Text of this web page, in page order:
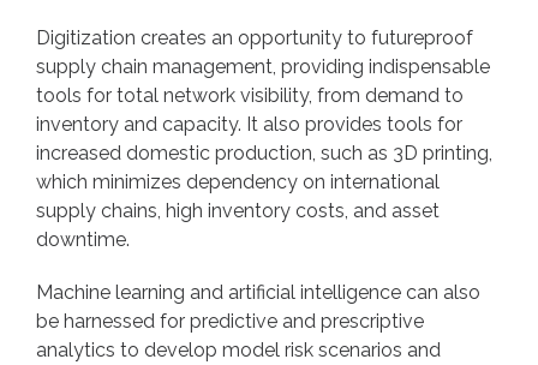
Digitization creates an opportunity to futureproof
supply chain management, providing indispensable
tools for total network visibility, from demand to
inventory and capacity. It also provides tools for
increased domestic production, such as 3D printing,
which minimizes dependency on international
supply chains, high inventory costs, and asset
downtime.
Machine learning and artificial intelligence can also
be harnessed for predictive and prescriptive
analytics to develop model risk scenarios and